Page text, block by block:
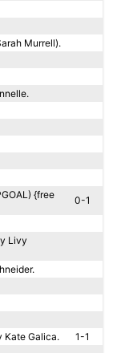
Murrell).
{free
0-1
Livy
Kate Galica.
1-1